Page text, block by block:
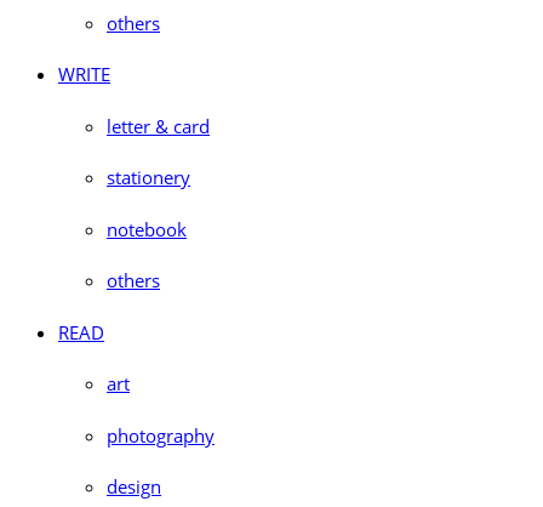
others
WRITE
letter & card
stationery
notebook
others
READ
art
photography
design